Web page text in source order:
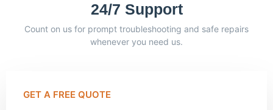
24/7 Support
Count on us for prompt troubleshooting and safe repairs
whenever you need us.
GET A FREE QUOTE